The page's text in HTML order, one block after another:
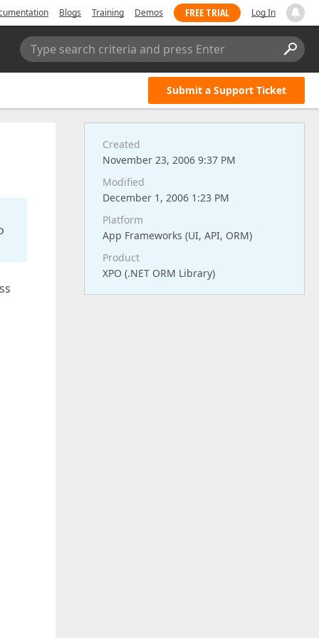
Blogs Training Demos FREE TRIAL Log In
Type search criteria and press Enter
Submit a Support Ticket
Created
November 23, 2006 9:37 PM
Modified
December 1, 2006 1:23 PM
Platform
App Frameworks (UI, API, ORM)
Product
XPO (.NET ORM Library)